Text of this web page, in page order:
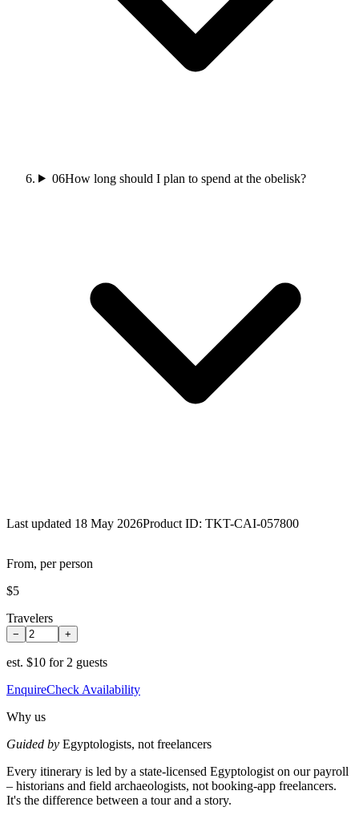
06How long should I plan to spend at the obelisk?
Last updated 18 May 2026Product ID: TKT-CAI-057800
From, per person
$5
Travelers
− +
est. $10 for 2 guests
EnquireCheck Availability
Why us
Guided by Egyptologists, not freelancers
Every itinerary is led by a state-licensed Egyptologist on our payroll
– historians and field archaeologists, not booking-app freelancers.
It's the difference between a tour and a story.